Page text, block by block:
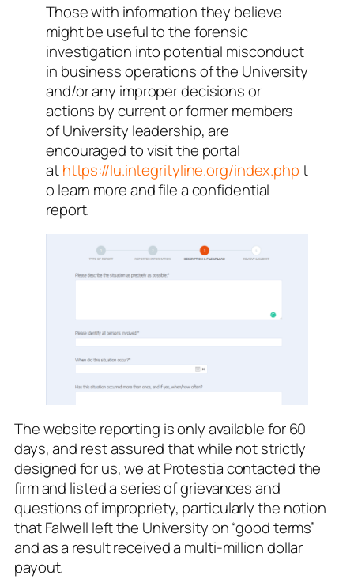
Those with information they believe
might be useful to the forensic
investigation into potential misconduct
in business operations of the University
and/or any improper decisions or
actions by current or former members
of University leadership, are
encouraged to visit the portal
athttps://lu.integrityline.org/index.phpt
o learn more and file a confidential
report.
The website reporting is only available for 60
days, and rest assured that while not strictly
designed for us, we at Protestia contacted the
firm and listed a series of grievances and
questions of impropriety, particularly the notion
that Falwell left the University on “good terms”
and as a result received a multi-million dollar
payout.